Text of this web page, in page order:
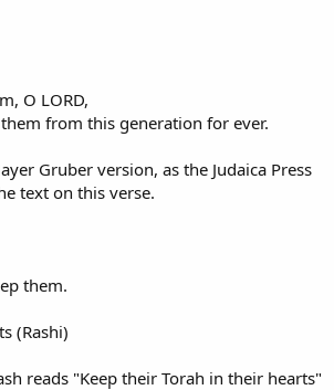
O LORD,
from this generation for ever.
Gruber version, as the Judaica Press
text on this verse.
them.
(Rashi)
reads "Keep their Torah in their hearts"